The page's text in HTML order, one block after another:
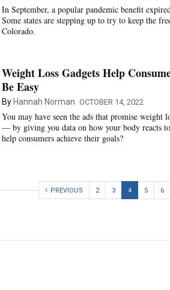
In September, a popular pandemic benefit
Some states are stepping up to try to keep the
Colorado.
Weight Loss Gadgets Help
Be Easy
ByHannah Norman OCTOBER 14, 2022
You may have seen the ads that promise
— by giving you data on how your body reacts
help consumers achieve their goals?
PREVIOUS 2 3 4 5 6